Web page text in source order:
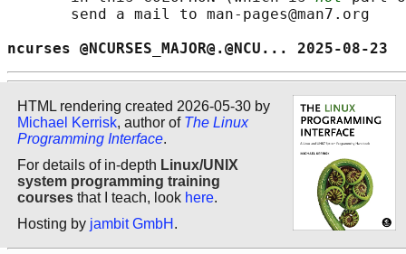
       send a mail to man-pages@man7.org
ncurses
HTML rendering created 2026-05-30 by
Michael Kerrisk, author of The Linux
Programming Interface.
For details of in-depth Linux/UNIX
system programming training
courses that I teach, look here.
Hosting by jambit GmbH .